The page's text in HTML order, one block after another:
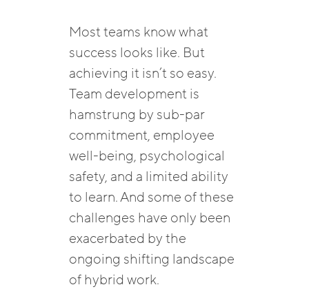
Most teams know what
success looks like. But
achieving it isn’t so easy.
Team development is
hamstrung by sub-par
commitment, employee
well-being, psychological
safety, and a limited ability
to learn. And some of these
challenges have only been
exacerbated by the
ongoing shifting landscape
of hybrid work.